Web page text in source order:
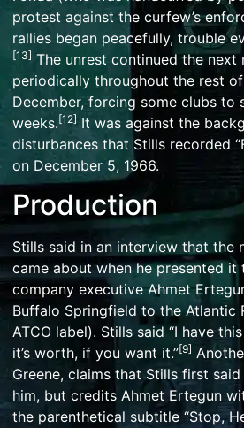
protest against the curfew’s
rallies began peacefully, trouble
[13] The unrest continued the next
periodically throughout the rest
December, forcing some clubs to
weeks.[12] It was against the
disturbances that Stills recorded
on December 5, 1966.
Production
Stills said in an interview that the
came about when he presented it
company executiveAhmet
Buffalo Springfield to the Atlantic
ATCO label). Stills said “I have
it’s worth, if you want it.”[9]
Greene, claims that Stills first
him, but credits Ahmet Ertegun
the parenthetical subtitle “Stop,